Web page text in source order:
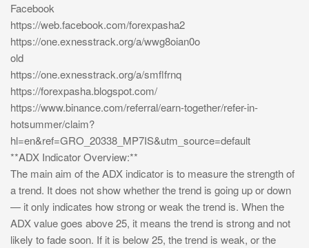
Facebook
https://web.facebook.com/forexpasha2
https://one.exnesstrack.org/a/wwg8oian0o
old
https://one.exnesstrack.org/a/smflfrnq
https://forexpasha.blogspot.com/
https://www.binance.com/referral/earn-together/refer-in-
hotsummer/claim?
hl=en&ref=GRO_20338_MP7IS&utm_source=default
**ADX Indicator Overview:**
The main aim of the ADX indicator is to measure the strength of
a trend. It does not show whether the trend is going up or down
— it only indicates how strong or weak the trend is. When the
ADX value goes above 25, it means the trend is strong and not
likely to fade soon. If it is below 25, the trend is weak, or the